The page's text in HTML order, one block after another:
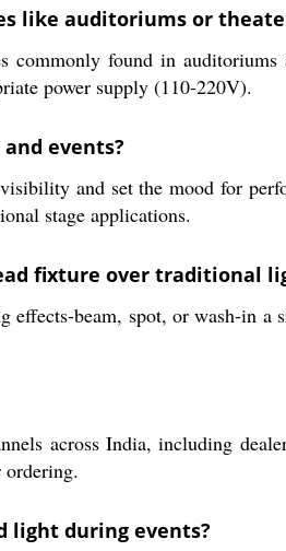
like auditoriums or
found in
power supply (110-220V).
events?
and set the mood for
stage applications.
fixture over traditional
beam, spot, or wash-in a
across India, including
ordering.
light during events?